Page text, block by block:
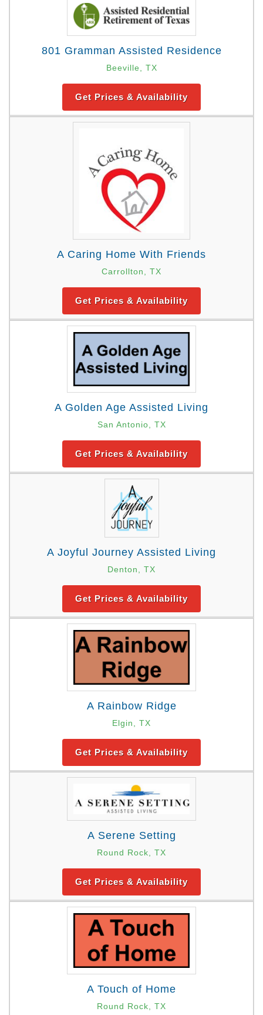
801 Gramman Assisted Residence
Beeville, TX
Get Prices & Availability
A Caring Home With Friends
Carrollton, TX
Get Prices & Availability
A Golden Age Assisted Living
San Antonio, TX
Get Prices & Availability
A Joyful Journey Assisted Living
Denton, TX
Get Prices & Availability
A Rainbow Ridge
Elgin, TX
Get Prices & Availability
A Serene Setting
Round Rock, TX
Get Prices & Availability
A Touch of Home
Round Rock, TX